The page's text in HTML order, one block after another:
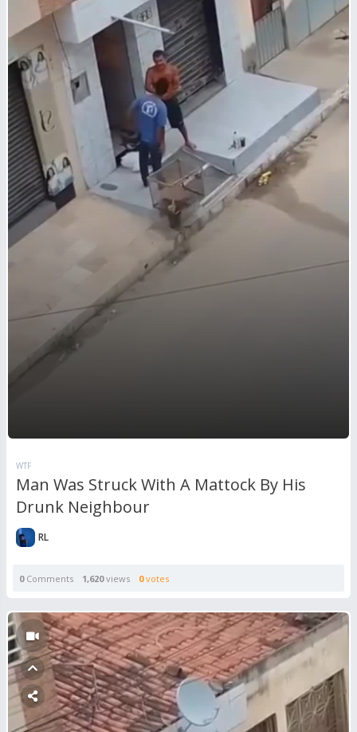
WTF
Man Was Struck With A Mattock By His
Drunk Neighbour
RL
0Comments 1,620views 0votes